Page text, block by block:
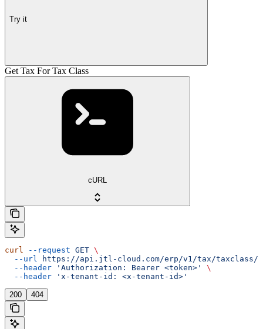
Try it
Get Tax For Tax Class
cURL
curl --request GET \
  --url
https://api.jtl-cloud.com/erp/v1/tax/taxclass/
  --header
'Authorization: Bearer <token>'
\
  --header
'x-tenant-id: <x-tenant-id>'
200 404